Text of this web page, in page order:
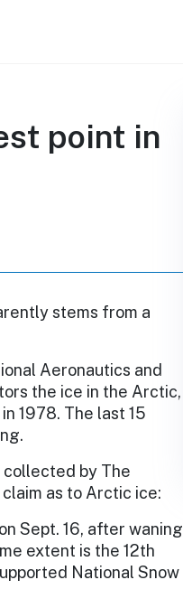
point in
stems from a
Aeronautics and
the ice in the Arctic,
1978. The last 15
by The
as to Arctic ice:
Sept. 16, after waning
extent is the 12th
National Snow